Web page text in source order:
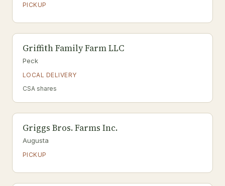
PICKUP
Griffith Family Farm LLC
Peck
LOCAL DELIVERY
CSA shares
Griggs Bros. Farms Inc.
Augusta
PICKUP